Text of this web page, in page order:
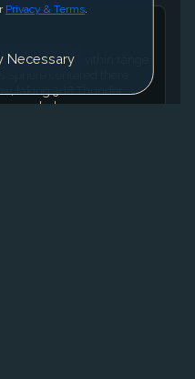
your choice within range.
centered there
taking 3d8 Thunder
much damage on a
Privacy & Terms.
Necessary